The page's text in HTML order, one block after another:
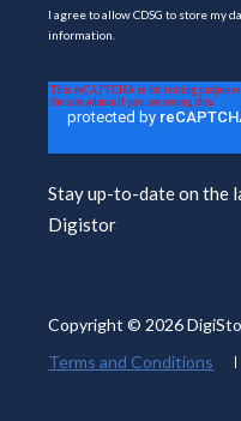
I agree to allow CDSG to store my
information.
Stay up-to-date on the
Digistor
Copyright © 2026
Terms and Conditions